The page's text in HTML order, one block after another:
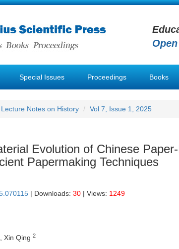
Special Issues Proceedings Books
Lecture Notes on History Vol 7, Issue 1, 2025
Evolution of Chinese
Papermaking Techniques
| Downloads: 30 | Views: 1249
, Xin Qing 2